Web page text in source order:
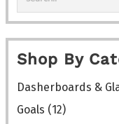
Shop By
Dasherboards &
Goals (12)